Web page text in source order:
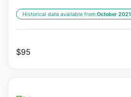
Historical data available from:October 2021
$95